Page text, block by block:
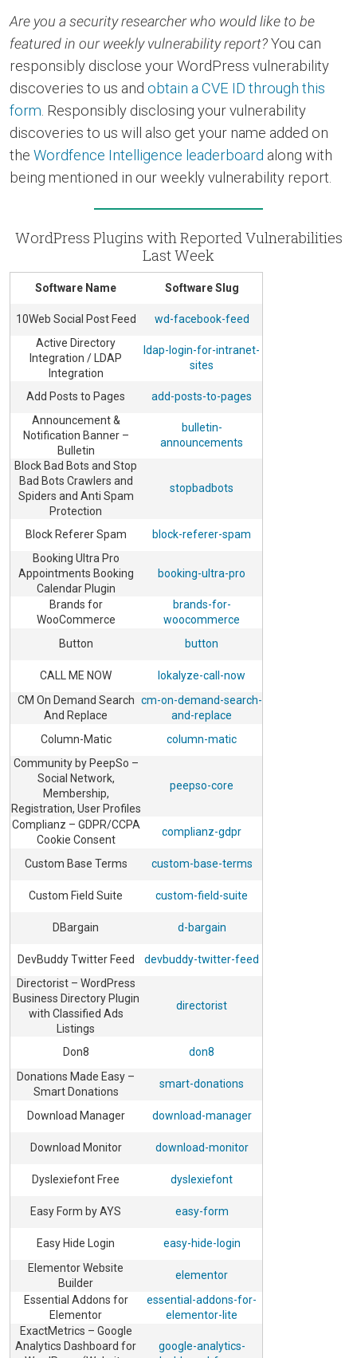
Are you a security researcher who would like to be
featured in our weekly vulnerability report?You can
responsibly disclose your WordPress vulnerability
discoveries to us and obtain a CVE ID through this
form. Responsibly disclosing your vulnerability
discoveries to us will also get your name added on
the Wordfence Intelligence leaderboard along with
being mentioned in our weekly vulnerability report.
WordPress Plugins with Reported Vulnerabilities
Last Week
Software Name Software Slug
10Web Social Post Feed
wd-facebook-feed
Active Directory
Integration / LDAP
Integration
ldap-login-for-intranet-
sites
Add Posts to Pages
add-posts-to-pages
Announcement &
Notification Banner –
Bulletin
bulletin-
announcements
Block Bad Bots and Stop
Bad Bots Crawlers and
Spiders and Anti Spam
Protection
stopbadbots
Block Referer Spam
block-referer-spam
Booking Ultra Pro
Appointments Booking
Calendar Plugin
booking-ultra-pro
Brands for
WooCommerce
brands-for-
woocommerce
Button
button
CALL ME NOW
lokalyze-call-now
CM On Demand Search
And Replace
cm-on-demand-search-
and-replace
Column-Matic
column-matic
Community by PeepSo –
Social Network,
Membership,
Registration, User Profiles
peepso-core
Complianz – GDPR/CCPA
Cookie Consent
complianz-gdpr
Custom Base Terms custom-base-terms
Custom Field Suite custom-field-suite
DBargain d-bargain
DevBuddy Twitter Feed
devbuddy-twitter-feed
Directorist – WordPress
Business Directory Plugin
with Classified Ads
Listings
directorist
Don8
don8
Donations Made Easy –
Smart Donations
smart-donations
Download Manager download-manager
Download Monitor download-monitor
Dyslexiefont Free dyslexiefont
Easy Form by AYS easy-form
Easy Hide Login
easy-hide-login
Elementor Website
Builder
elementor
Essential Addons for
Elementor
essential-addons-for-
elementor-lite
ExactMetrics – Google
Analytics Dashboard for
google-analytics-